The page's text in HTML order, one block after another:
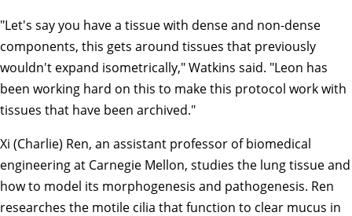
"Let's say you have a tissue with dense and non-dense
components, this gets around tissues that previously
wouldn't expand isometrically," Watkins said. "Leon has
been working hard on this to make this protocol work with
tissues that have been archived."
Xi (Charlie) Ren, an assistant professor ofbiomedical
engineeringat Carnegie Mellon, studies the lung tissue and
how to model its morphogenesis and pathogenesis. Ren
researches the motile cilia that function to clear mucus in